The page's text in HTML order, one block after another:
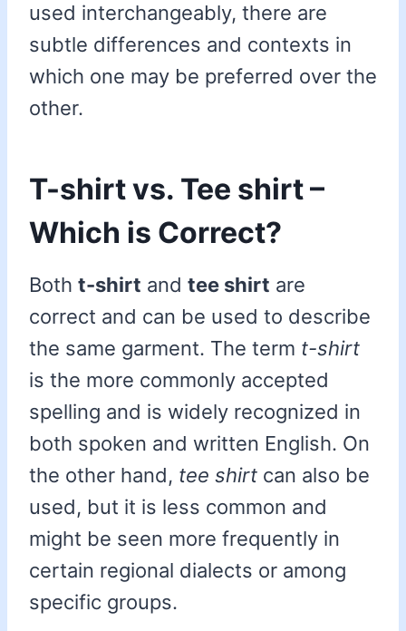
used interchangeably, there are
subtle differences and contexts in
which one may be preferred over the
other.
T-shirt vs. Tee shirt –
Which is Correct?
Both t-shirt and tee shirt are
correct and can be used to describe
the same garment. The term t-shirt
is the more commonly accepted
spelling and is widely recognized in
both spoken and written English. On
the other hand, tee shirt can also be
used, but it is less common and
might be seen more frequently in
certain regional dialects or among
specific groups.